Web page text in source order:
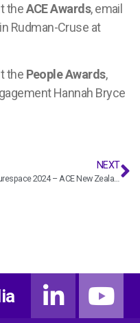
theACE Awards, email
Rudman-Cruse at
the People Awards,
Hannah Bryce
NEXT
Futurespace 2024 – ACE New Zealand